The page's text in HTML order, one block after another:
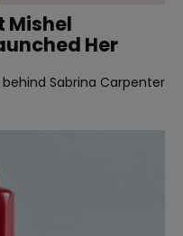
Mishel
Her
Sabrina Carpenter